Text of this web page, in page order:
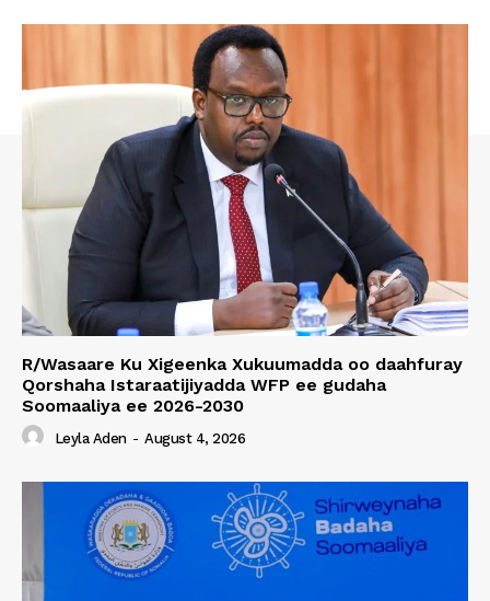
R/Wasaare Ku Xigeenka Xukuumadda oo daahfuray
Qorshaha Istaraatijiyadda WFP ee gudaha
Soomaaliya ee 2026-2030
Leyla Aden - August 4, 2026